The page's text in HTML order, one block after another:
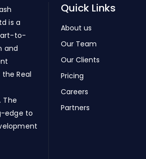
is a
to-
and
Real
The
edge to
Quick Links
About us
Our Team
Our Clients
Pricing
Careers
Partners